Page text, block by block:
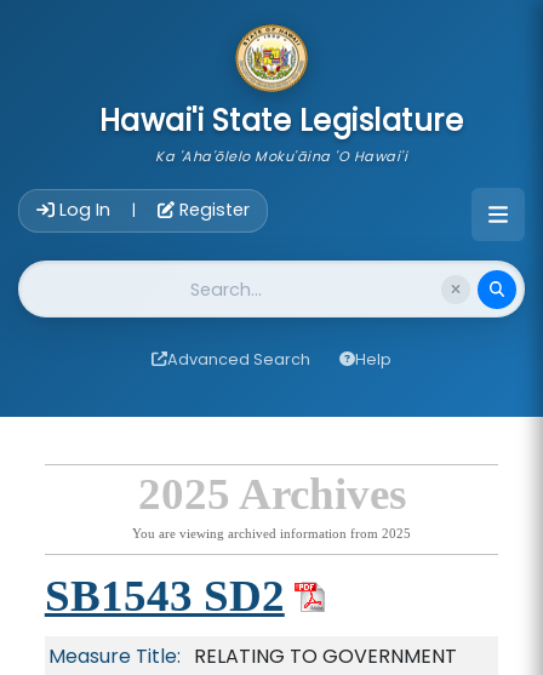
Hawai'i State Legislature
Ka 'Aha'ōlelo Moku'āina 'O Hawai'i
Log In | Register
Website Search
Advanced Search Help
2025 Archives
You are viewing archived information from 2025
SB1543 SD2
Measure Title: RELATING TO GOVERNMENT